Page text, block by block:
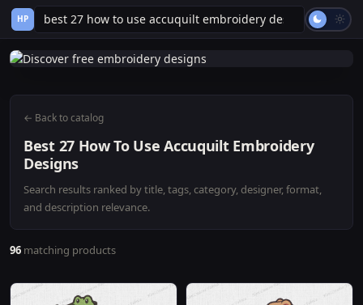
HP
← Back to catalog
Best 27 How To Use Accuquilt Embroidery
Designs
Search results ranked by title, tags, category, designer, format,
and description relevance.
96 matching products